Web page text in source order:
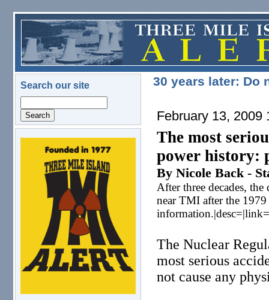
Skip to main content
Search our site
logo.png
30 years later: Do
February 13, 2009
The most
power history:
By Nicole Back -
After three decades,
near TMI after the
The Nuclear
most serious
not cause any